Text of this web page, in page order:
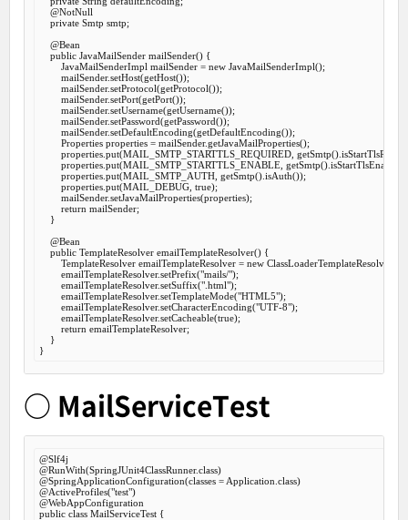
@NotNull
private Smtp smtp;
@Bean
public JavaMailSender mailSender() {
        JavaMailSenderImpl mailSender =
new JavaMailSenderImpl();
        mailSender.setHost(getHost());
        mailSender.setProtocol(getProtocol());
        mailSender.setPort(getPort());
        mailSender.setUsername(getUsername());
        mailSender.setPassword(getPassword());
        mailSender.setDefaultEncoding(getDefaultEncoding());
        Properties properties = mailSender.getJavaMailProperties();
properties.put(MAIL_SMTP_STARTTLS_REQUIRED,
properties.put(MAIL_SMTP_STARTTLS_ENABLE,
        properties.put(MAIL_SMTP_AUTH, getSmtp().isAuth());
        properties.put(MAIL_DEBUG,
true);
        mailSender.setJavaMailProperties(properties);
return mailSender;
    }
@Bean
public TemplateResolver emailTemplateResolver() {
        TemplateResolver emailTemplateResolver =
new ClassLoaderTemplateResolver();
        emailTemplateResolver.setPrefix(
"mails/");
        emailTemplateResolver.setSuffix(
".html");
        emailTemplateResolver.setTemplateMode(
"HTML5");
        emailTemplateResolver.setCharacterEncoding(
"UTF-8");
        emailTemplateResolver.setCacheable(
true);
return emailTemplateResolver;
    }
○ MailServiceTest
@Slf
@RunWith
@SpringApplicationConfiguration
@ActiveProfiles("test"
@WebAppConfiguration
public class MailServiceTest {